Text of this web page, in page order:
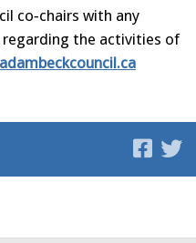
co‐chairs with any
the activities of